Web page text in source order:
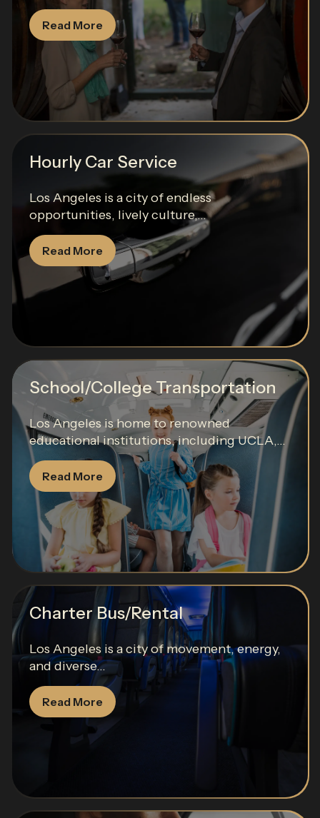
Read More
Hourly Car Service
Los Angeles is a city of endless
opportunities, lively culture,...
Read More
School/College Transportation
Los Angeles is home to renowned
educational institutions, including UCLA,...
Read More
Charter Bus/Rental
Los Angeles is a city of movement, energy,
and diverse...
Read More